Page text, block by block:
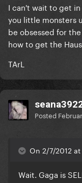
I can't wait to get
you little monsters
be obsessed for
how to get the
TArL
Posted
On 2/7/2012
Wait. Gaga is